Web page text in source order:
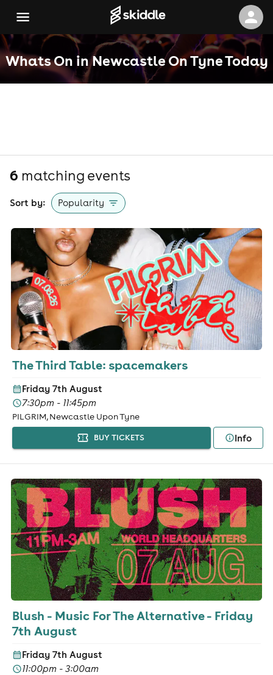
Whats On in Newcastle On Tyne Today
6 matching events
Sort by: Popularity
The Third Table: spacemakers
Friday 7th August
7:30pm - 11:45pm
PILGRIM, Newcastle Upon Tyne
BUY TICKETS Info
Blush - Music For The Alternative - Friday
7th August
Friday 7th August
11:00pm - 3:00am